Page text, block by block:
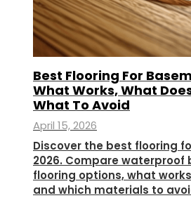
Best Flooring For
What Works, What
What To Avoid
April 15, 2026
Discover the best flooring
2026. Compare waterproof
flooring options, what
and which materials to